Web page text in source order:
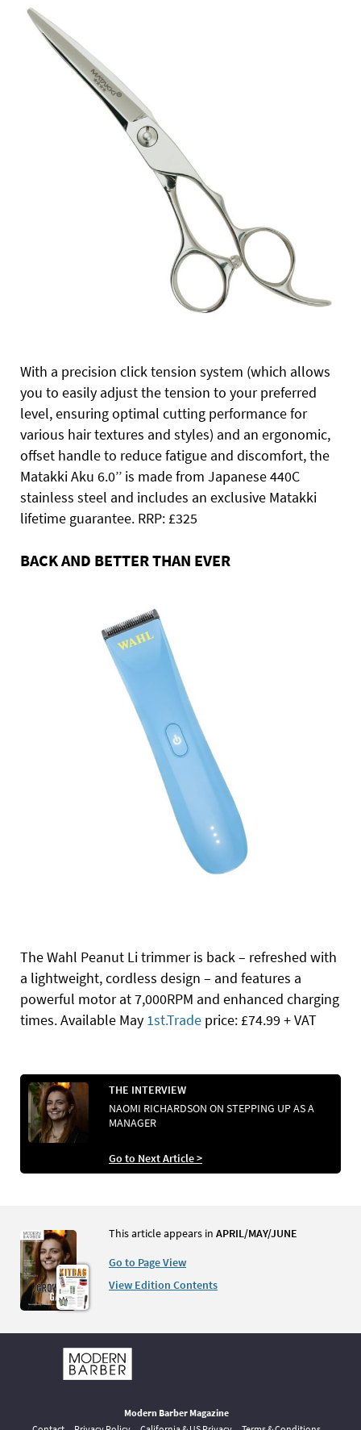
With a precision click tension system (which allows
you to easily adjust the tension to your preferred
level, ensuring optimal cutting performance for
various hair textures and styles) and an ergonomic,
offset handle to reduce fatigue and discomfort, the
Matakki Aku 6.0’’ is made from Japanese 440C
stainless steel and includes an exclusive Matakki
lifetime guarantee. RRP: £325
BACK AND BETTER THAN EVER
The Wahl Peanut Li trimmer is back – refreshed with
a lightweight, cordless design – and features a
powerful motor at 7,000RPM and enhanced charging
times. Available May 1st.Trade price: £74.99 + VAT
THE INTERVIEW
NAOMI RICHARDSON ON STEPPING UP AS A
MANAGER
Go to Next Article >
This article appears in APRIL/MAY/JUNE
Go to Page View
View Edition Contents
Modern Barber Magazine